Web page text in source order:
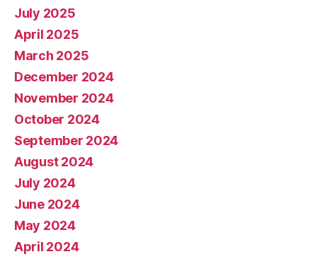
July 2025
April 2025
March 2025
December 2024
November 2024
October 2024
September 2024
August 2024
July 2024
June 2024
May 2024
April 2024